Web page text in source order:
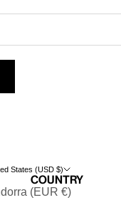
States (USD $)
Country
(EUR €)